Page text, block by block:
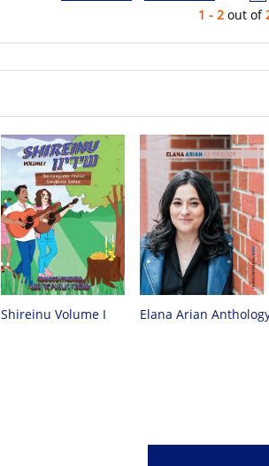
1 - 2 out of
Shireinu Volume I Elana Arian